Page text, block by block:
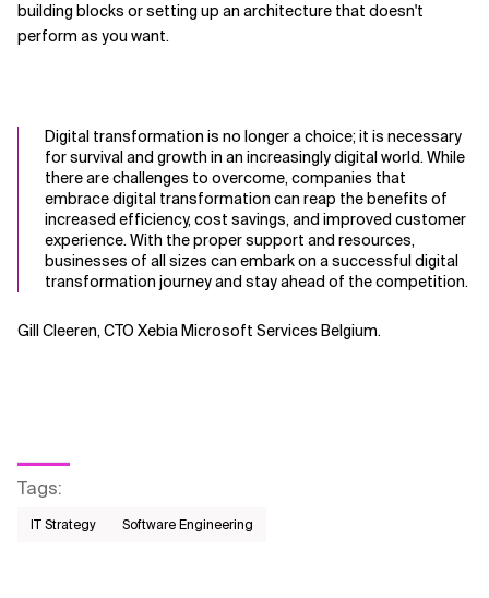
building blocks or setting up an architecture that doesn't
perform as you want.
Digital transformation is no longer a choice; it is necessary
for survival and growth in an increasingly digital world. While
there are challenges to overcome, companies that
embrace digital transformation can reap the benefits of
increased efficiency, cost savings, and improved customer
experience. With the proper support and resources,
businesses of all sizes can embark on a successful digital
transformation journey and stay ahead of the competition.
Gill Cleeren, CTO Xebia Microsoft Services Belgium.
Tags:
IT Strategy Software Engineering